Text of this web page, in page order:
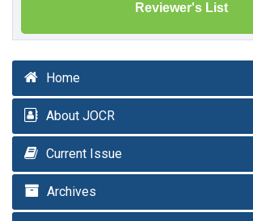
Reviewer's List
Home
About JOCR
Current Issue
Archives